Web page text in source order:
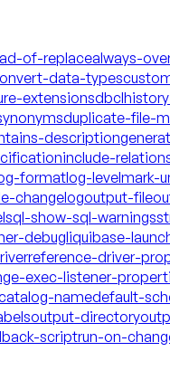
of-replacealways-
data-types
extensions
duplicate-file-
description
include-
formatlog-levelmark-
changelogoutput-file
sql-show-sql-warnings
debugliquibase-
reference-driver-
exec-listener-
namedefault-
output-directory
scriptrun-on-